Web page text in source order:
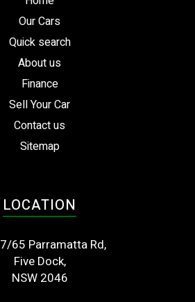
Our Cars
Quick search
About us
Finance
Sell Your Car
Contact us
Sitemap
LOCATION
7/65 Parramatta Rd,
Five Dock,
NSW 2046